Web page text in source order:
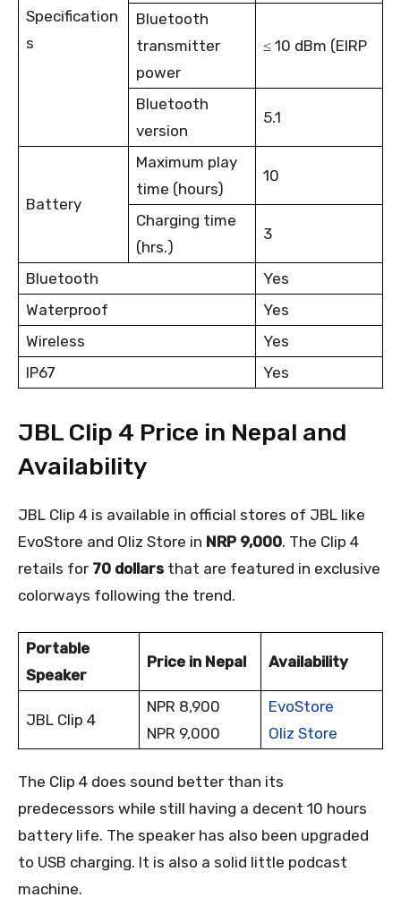
Specification
s
Bluetooth
transmitter
power
≤ 10 dBm (EIRP
Bluetooth
version
5.1
Battery
Maximum play
time (hours)
10
Charging time
(hrs.)
3
Bluetooth
Yes
Waterproof
Yes
Wireless
Yes
IP67
Yes
JBL Clip 4 Price in Nepal and
Availability
JBL Clip 4 is available in official stores of JBL like
EvoStore and Oliz Store in NRP 9,000. The Clip 4
retails for 70 dollars that are featured in exclusive
colorways following the trend.
Portable
Speaker
Price in Nepal Availability
JBL Clip 4
NPR 8,900
NPR 9,000
EvoStore
Oliz Store
The Clip 4 does sound better than its
predecessors while still having a decent 10 hours
battery life. The speaker has also been upgraded
to USB charging. It is also a solid little podcast
machine.